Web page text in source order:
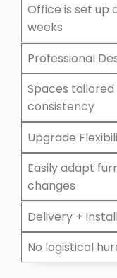
Office is set up
weeks
Professional
Spaces
consistency
Upgrade
Easily adapt
changes
Delivery +
No logistical